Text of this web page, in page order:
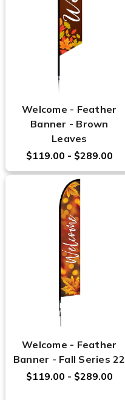
Welcome - Feather
Banner - Brown
Leaves
$119.00 - $289.00
Welcome - Feather
Banner - Fall Series 22
$119.00 - $289.00